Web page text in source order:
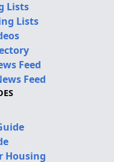
Lists
Lists
Feed
Feed
Housing